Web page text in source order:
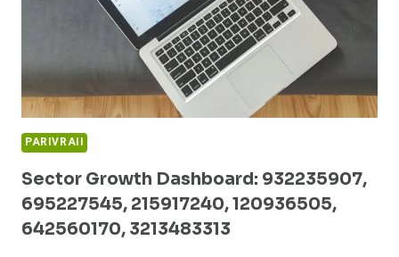
PARIVRAII
Sector Growth Dashboard: 932235907,
695227545, 215917240, 120936505,
642560170, 3213483313